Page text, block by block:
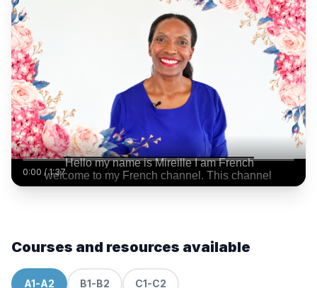
0:00 /1:37
Courses and resources available
A1-A2 B1-B2 C1-C2